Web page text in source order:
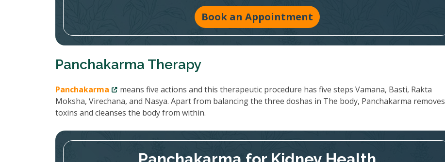
Book an Appointment
Panchakarma Therapy
Panchakarma
means five actions and this therapeutic procedure has five steps Vamana, Basti, Rakta
Moksha, Virechana, and Nasya. Apart from balancing the three doshas in The body, Panchakarma removes
toxins and cleanses the body from within.